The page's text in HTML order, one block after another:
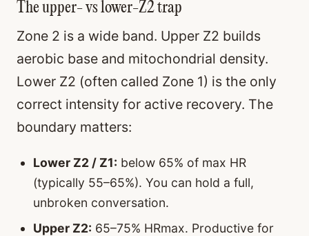
The upper- vs lower-Z2 trap
Zone 2 is a wide band. Upper Z2 builds
aerobic base and mitochondrial density.
Lower Z2 (often called Zone 1) is the only
correct intensity for active recovery. The
boundary matters:
Lower Z2 / Z1: below 65% of max HR
(typically 55–65%). You can hold a full,
unbroken conversation.
Upper Z2: 65–75% HRmax. Productive for